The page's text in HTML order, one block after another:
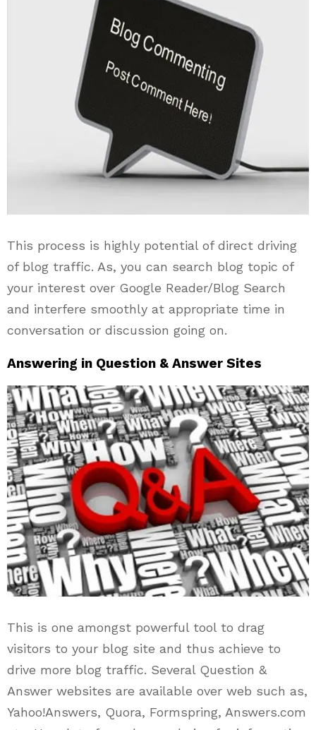
This process is highly potential of direct driving
of blog traffic. As, you can search blog topic of
your interest over Google Reader/Blog Search
and interfere smoothly at appropriate time in
conversation or discussion going on.
Answering in Question & Answer Sites
This is one amongst powerful tool to drag
visitors to your blog site and thus achieve to
drive more blog traffic. Several Question &
Answer websites are available over web such as,
Yahoo!Answers, Quora, Formspring, Answers.com